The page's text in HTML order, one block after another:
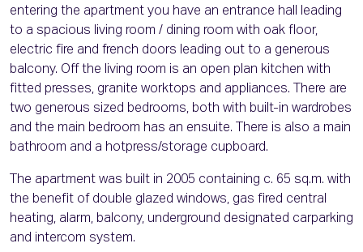
entering the apartment you have an entrance hall leading
to a spacious living room / dining room with oak floor,
electric fire and french doors leading out to a generous
balcony. Off the living room is an open plan kitchen with
fitted presses, granite worktops and appliances. There are
two generous sized bedrooms, both with built-in wardrobes
and the main bedroom has an ensuite. There is also a main
bathroom and a hotpress/storage cupboard.
The apartment was built in 2005 containing c. 65 sq.m. with
the benefit of double glazed windows, gas fired central
heating, alarm, balcony, underground designated carparking
and intercom system.